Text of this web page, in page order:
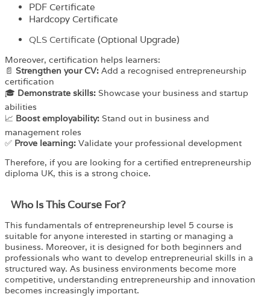
PDF Certificate
Hardcopy Certificate
QLS Certificate (Optional Upgrade)
Moreover, certification helps learners:
📄 Strengthen your CV: Add a recognised entrepreneurship
certification
🎓 Demonstrate skills: Showcase your business and startup
abilities
📈 Boost employability: Stand out in business and
management roles
✅ Prove learning: Validate your professional development
Therefore, if you are looking for a certified entrepreneurship
diploma UK, this is a strong choice.
Who Is This Course For?​
This fundamentals of entrepreneurship level 5 course is
suitable for anyone interested in starting or managing a
business. Moreover, it is designed for both beginners and
professionals who want to develop entrepreneurial skills in a
structured way. As business environments become more
competitive, understanding entrepreneurship and innovation
becomes increasingly important.